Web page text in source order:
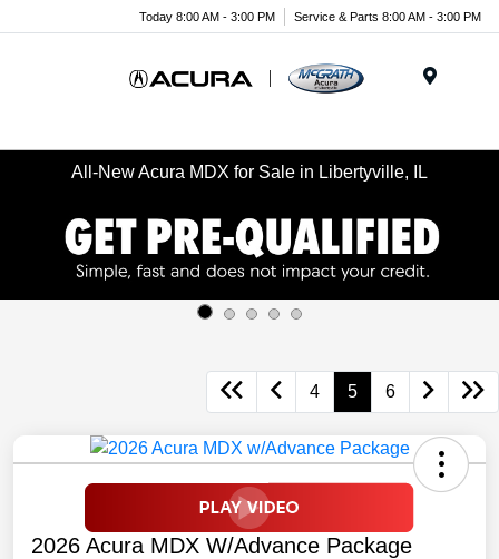
Today 8:00 AM - 3:00 PM Service & Parts 8:00 AM - 3:00 PM
All-New Acura MDX for Sale in Libertyville, IL
4 5 6
2026 Acura MDX W/Advance Package